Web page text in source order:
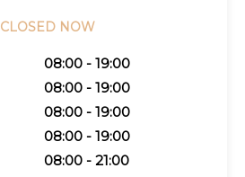
CLOSED NOW
08:00 - 19:00
08:00 - 19:00
08:00 - 19:00
08:00 - 19:00
08:00 - 21:00